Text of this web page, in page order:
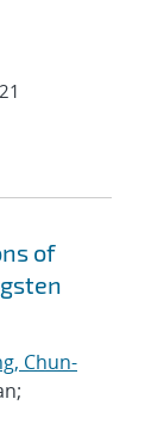
of
Chun-